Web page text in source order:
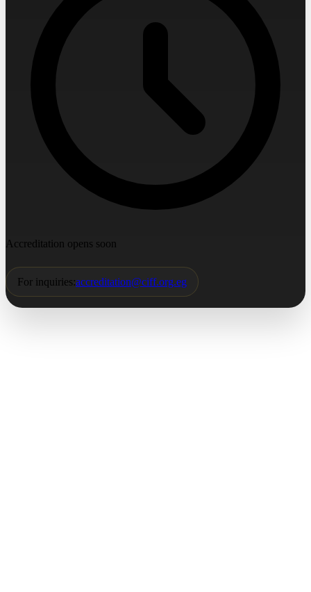
Accreditation opens soon
For inquiries:accreditation@ciff.org.eg